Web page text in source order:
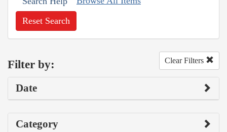
Reset Search
Filter by: Clear Filters
Date
Category